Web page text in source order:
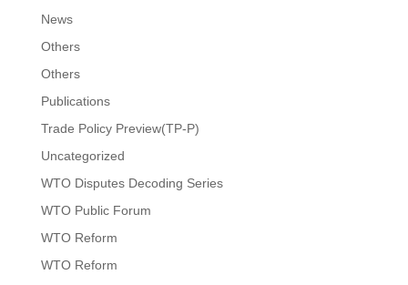
News
Others
Others
Publications
Trade Policy Preview(TP-P)
Uncategorized
WTO Disputes Decoding Series
WTO Public Forum
WTO Reform
WTO Reform